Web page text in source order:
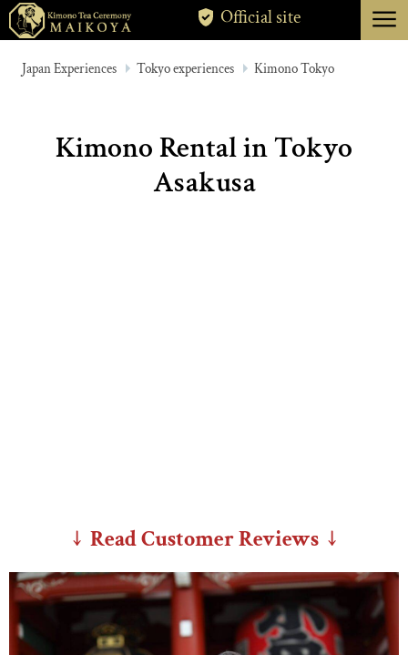
TOKYO
ABOUT
Official site menu
Japan Experiences Tokyo experiences Kimono Tokyo
Kimono Rental in Tokyo
Asakusa
↓ Read Customer Reviews ↓